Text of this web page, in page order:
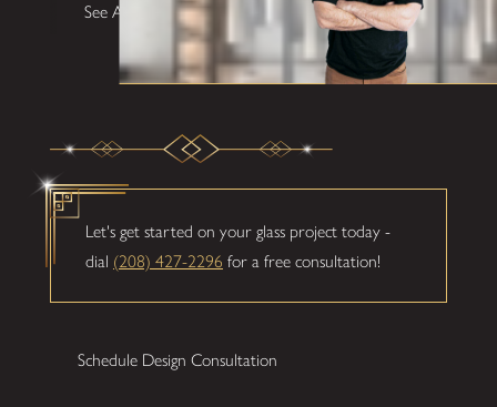
See All Testimonials
Let's get started on your glass project today -
dial (208) 427-2296 for a free consultation!
Schedule Design Consultation